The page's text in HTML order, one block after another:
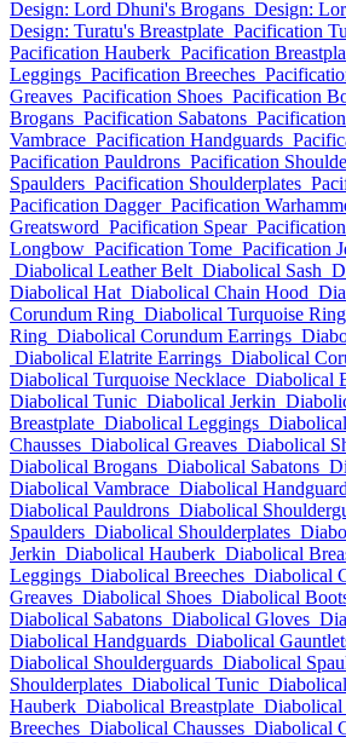
Design: Lord Dhuni's Brogans Design:
Design: Turatu's Breastplate Pacification
Pacification Hauberk Pacification
Leggings Pacification Breeches
Greaves Pacification Shoes Pacification
Brogans Pacification Sabatons
Vambrace Pacification Handguards
Pacification Pauldrons Pacification
Spaulders Pacification Shoulderplates
Pacification Dagger Pacification
Greatsword Pacification Spear
Longbow Pacification Tome Pacification
Diabolical Leather Belt Diabolical Sash
Diabolical Hat Diabolical Chain Hood
Corundum Ring Diabolical Turquoise Ring
Ring Diabolical Corundum Earrings
Diabolical Elatrite Earrings Diabolical
Diabolical Turquoise Necklace Diabolical
Diabolical Tunic Diabolical Jerkin
Breastplate Diabolical Leggings
Chausses Diabolical Greaves Diabolical
Diabolical Brogans Diabolical Sabatons
Diabolical Vambrace Diabolical
Diabolical Pauldrons Diabolical
Spaulders Diabolical Shoulderplates
Jerkin Diabolical Hauberk Diabolical
Leggings Diabolical Breeches Diabolical
Greaves Diabolical Shoes Diabolical
Diabolical Sabatons Diabolical Gloves
Diabolical Handguards Diabolical
Diabolical Shoulderguards Diabolical
Shoulderplates Diabolical Tunic
Hauberk Diabolical Breastplate Diabolical
Breeches Diabolical Chausses Diabolical